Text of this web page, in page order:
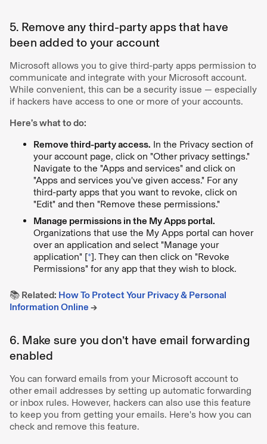
5. Remove any third-party apps that have
been added to your account
Microsoft allows you to give third-party apps permission to
communicate and integrate with your Microsoft account.
While convenient, this can be a security issue — especially
if hackers have access to one or more of your accounts.
Here’s what to do:
Remove third-party access. In the Privacy section of
your account page, click on "Other privacy settings."
Navigate to the "Apps and services" and click on
"Apps and services you've given access." For any
third-party apps that you want to revoke, click on
"Edit" and then "Remove these permissions."
Manage permissions in the My Apps portal.
Organizations that use the My Apps portal can hover
over an application and select "Manage your
application" [*]. They can then click on "Revoke
Permissions" for any app that they wish to block.
📚 Related: How To Protect Your Privacy & Personal
Information Online →
6. Make sure you don’t have email forwarding
enabled
You can forward emails from your Microsoft account to
other email addresses by setting up automatic forwarding
or inbox rules. However, hackers can also use this feature
to keep you from getting your emails. Here's how you can
check and remove this feature.